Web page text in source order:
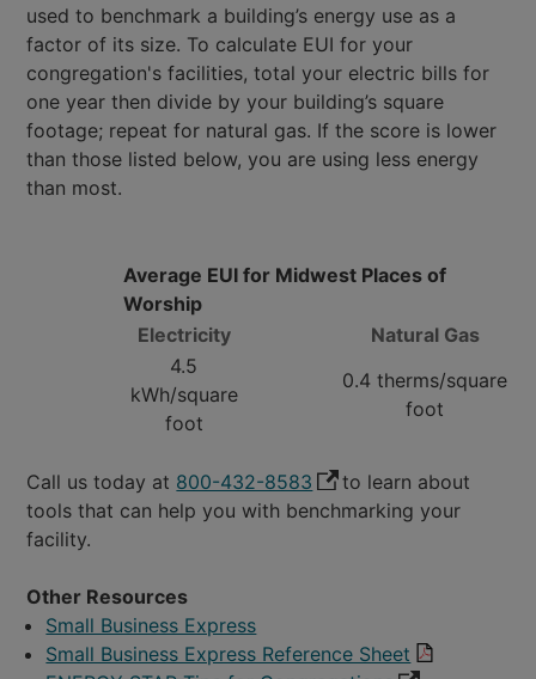
used to benchmark a building’s energy use as a
factor of its size. To calculate EUI for your
congregation's facilities, total your electric bills for
one year then divide by your building’s square
footage; repeat for natural gas. If the score is lower
than those listed below, you are using less energy
than most.
Average EUI for Midwest Places of
Worship
Electricity
Natural Gas
4.5
kWh/square
foot
0.4 therms/square
foot
Call us today at 800-432-8583
to learn about
tools that can help you with benchmarking your
facility.
Other Resources
Small Business Express
Small Business Express Reference Sheet